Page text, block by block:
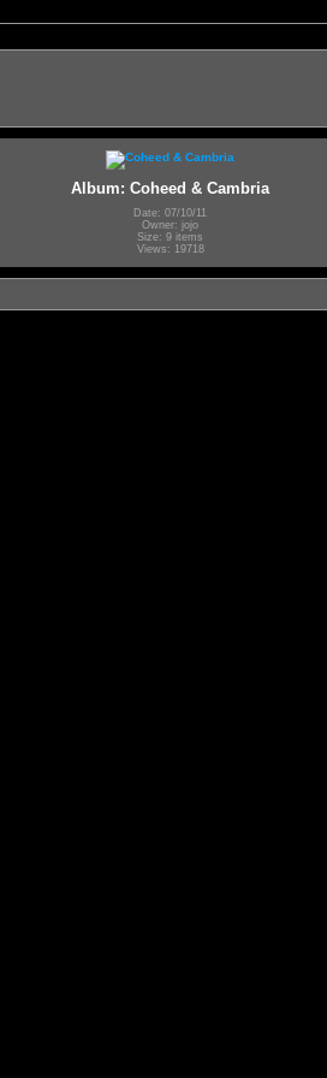
Album: Coheed & Cambria
Date: 07/10/11
Owner: jojo
Size: 9 items
Views: 19718